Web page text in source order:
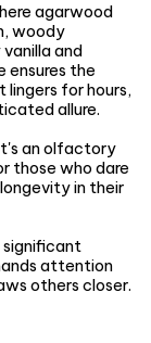
agarwood
woody
and
ensures the
for hours,
allure.
an olfactory
those who dare
in their
significant
attention
others closer.